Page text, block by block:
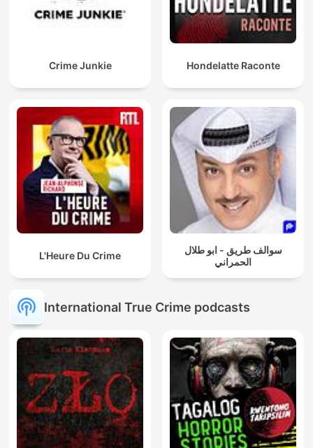
Crime Junkie Hondelatte Raconte
L'Heure Du Crime
سوالف طريق - ابو طلال
الحمراني
International True Crime podcasts